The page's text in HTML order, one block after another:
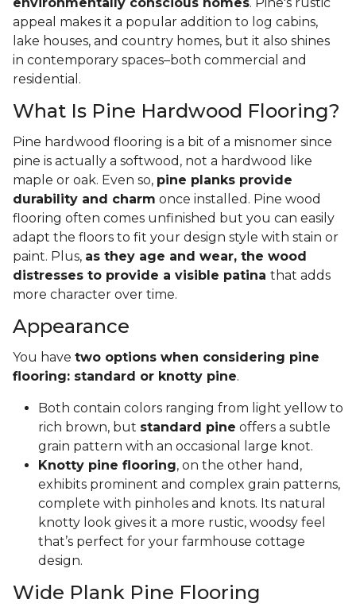
environmentally conscious homes. Pine's rustic
appeal makes it a popular addition to log cabins,
lake houses, and country homes, but it also shines
in contemporary spaces–both commercial and
residential.
What Is Pine Hardwood Flooring?
Pine hardwood flooring is a bit of a misnomer since
pine is actually a softwood, not a hardwood like
maple or oak. Even so, pine planks provide
durability and charm once installed. Pine wood
flooring often comes unfinished but you can easily
adapt the floors to fit your design style with stain or
paint. Plus, as they age and wear, the wood
distresses to provide a visible patina that adds
more character over time.
Appearance
You have two options when considering pine
flooring: standard or knotty pine.
Both contain colors ranging from light yellow to
rich brown, but standard pine offers a subtle
grain pattern with an occasional large knot.
Knotty pine flooring, on the other hand,
exhibits prominent and complex grain patterns,
complete with pinholes and knots. Its natural
knotty look gives it a more rustic, woodsy feel
that’s perfect for your farmhouse cottage
design.
Wide Plank Pine Flooring